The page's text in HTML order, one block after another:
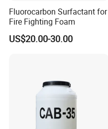
Fluorocarbon Surfactant for
Fire Fighting Foam
US$20.00-30.00